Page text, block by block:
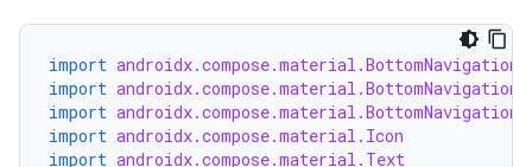
import androidx.compose.material.BottomNavigation
import
import
import androidx.compose.material.Icon
import androidx.compose.material.Text